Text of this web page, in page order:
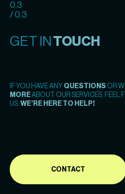
0.3
/ 0.3
GET IN TOUCH
IF YOU HAVE ANY QUESTIONS OR
MOREABOUT OUR SERVICES, FEEL
US. WE’RE HERE TO HELP!
CONTACT